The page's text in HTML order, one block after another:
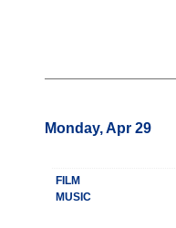
Monday, Apr 29
FILM
MUSIC